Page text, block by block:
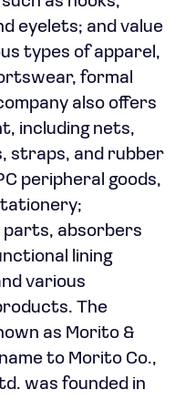
eyelets; and value
types of apparel,
formal
also offers
including nets,
straps, and rubber
peripheral goods,
parts, absorbers
lining
various
The
as Morito &
to Morito Co.,
was founded in